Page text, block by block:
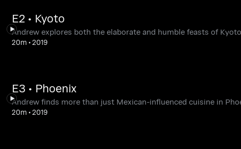
E2 • Kyoto
Andrew explores both the elaborate and humble feasts of
20m •2019
E3 • Phoenix
Andrew finds more than just Mexican-influenced cuisine in
20m •2019